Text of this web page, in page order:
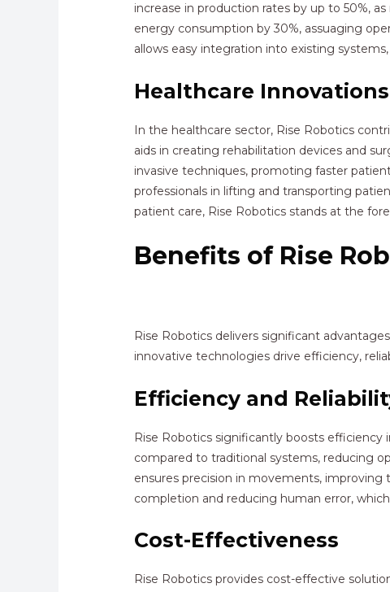
increase in production rates by up to 50%,
energy consumption by 30%, assuaging
allows easy integration into existing
Healthcare Innovations
In the healthcare sector, Rise Robotics
aids in creating rehabilitation devices and
invasive techniques, promoting faster
professionals in lifting and transporting
patient care, Rise Robotics stands at the
Benefits of Rise
Rise Robotics delivers significant
innovative technologies drive efficiency,
Efficiency and
Rise Robotics significantly boosts efficiency
compared to traditional systems, reducing
ensures precision in movements,
completion and reducing human error,
Cost-Effectiveness
Rise Robotics provides cost-effective